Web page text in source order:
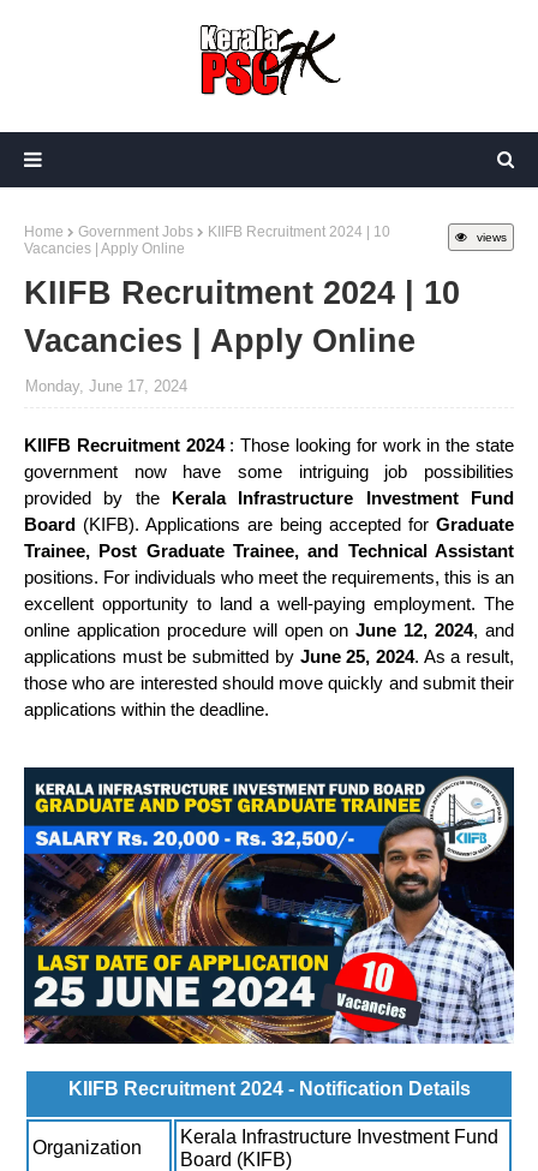
views
Home Government Jobs
KIIFB Recruitment 2024 | 10
Vacancies | Apply Online
KIIFB Recruitment 2024 | 10
Vacancies | Apply Online
Monday, June 17, 2024
KIIFB Recruitment 2024: Those looking for work in the state
government now have some intriguing job possibilities
provided by the Kerala Infrastructure Investment Fund
Board (KIFB). Applications are being accepted for Graduate
Trainee, Post Graduate Trainee, and Technical Assistant
positions. For individuals who meet the requirements, this is an
excellent opportunity to land a well-paying employment. The
online application procedure will open onJune 12, 2024, and
applications must be submitted by June 25, 2024. As a result,
those who are interested should move quickly and submit their
applications within the deadline.
KIIFB Recruitment 2024 - Notification Details
Organization
Kerala Infrastructure Investment Fund
Board (KIFB)